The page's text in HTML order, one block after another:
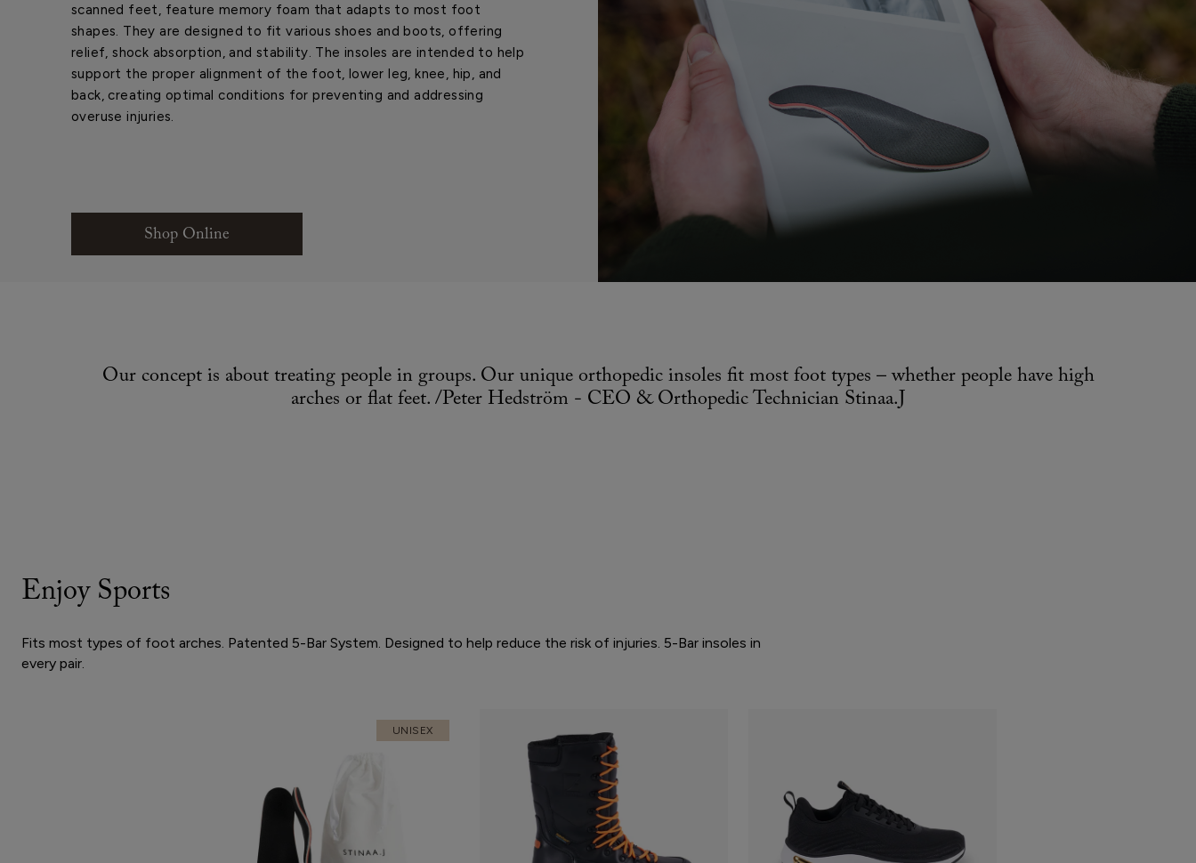
scanned feet, feature memory foam that adapts to most foot
shapes. They are designed to fit various shoes and boots, offering
relief, shock absorption, and stability. The insoles are intended to help
support the proper alignment of the foot, lower leg, knee, hip, and
back, creating optimal conditions for preventing and addressing
overuse injuries.
Shop Online
Our concept is about treating people in groups. Our unique orthopedic insoles fit most foot types – whether people have high
arches or flat feet. /Peter Hedström - CEO & Orthopedic Technician Stinaa.J
Enjoy Sports
Fits most types of foot arches. Patented 5-Bar System. Designed to help reduce the risk of injuries. 5-Bar insoles in
every pair.
UNISEX